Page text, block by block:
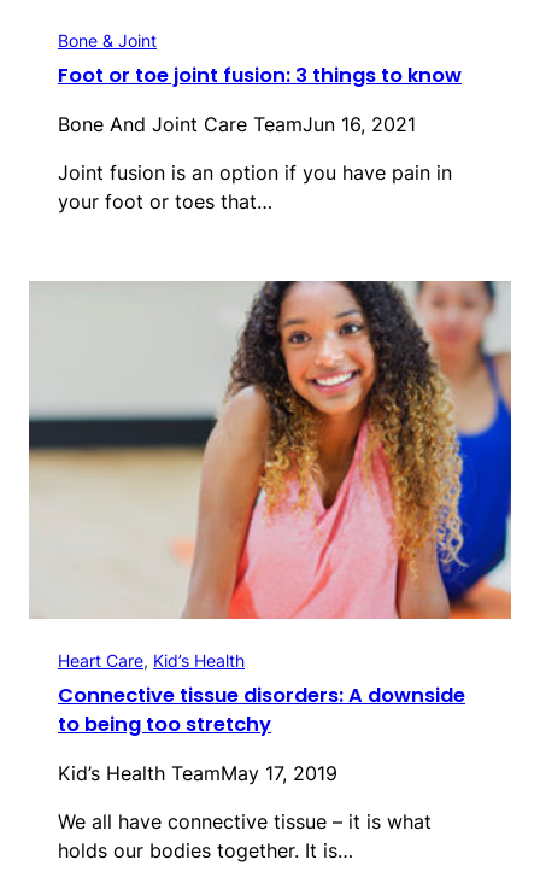
Bone & Joint
Foot or toe joint fusion: 3 things to know
Bone And Joint Care TeamJun 16, 2021
Joint fusion is an option if you have pain in
your foot or toes that…
Heart Care, Kid’s Health
Connective tissue disorders: A downside
to being too stretchy
Kid’s Health TeamMay 17, 2019
We all have connective tissue – it is what
holds our bodies together. It is…